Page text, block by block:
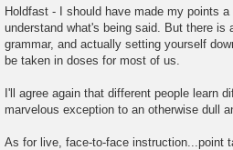
o
s
t
Holdfast - I should have made my points
understand what's being said. But there is
grammar, and actually setting yourself
be taken in doses for most of us.
I'll agree again that different people learn
marvelous exception to an otherwise dull
As for live, face-to-face instruction...point